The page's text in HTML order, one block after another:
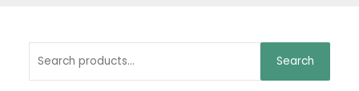
Search